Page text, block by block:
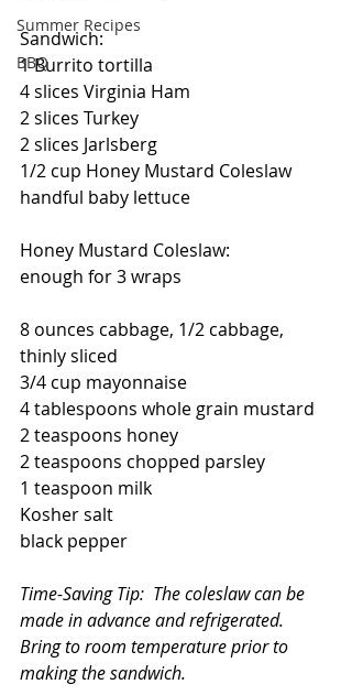
Summer Recipes
BBQ
Sandwich:
1 Burrito tortilla
4 slices Virginia Ham
2 slices Turkey
2 slices Jarlsberg
1/2 cup Honey Mustard Coleslaw
handful baby lettuce
Honey Mustard Coleslaw:
enough for 3 wraps
8 ounces cabbage, 1/2 cabbage,
thinly sliced
3/4 cup mayonnaise
4 tablespoons whole grain mustard
2 teaspoons honey
2 teaspoons chopped parsley
1 teaspoon milk
Kosher salt
black pepper
Time-Saving Tip:  The coleslaw can be
made in advance and refrigerated.
Bring to room temperature prior to
making the sandwich.